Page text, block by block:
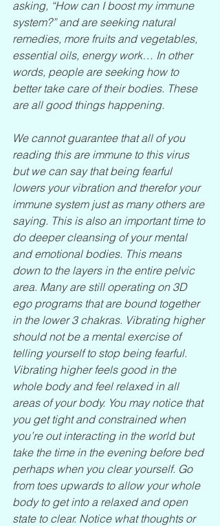
asking, “How can I boost my immune
system?” and are seeking natural
remedies, more fruits and vegetables,
essential oils, energy work… In other
words, people are seeking how to
better take care of their bodies. These
are all good things happening.
We cannot guarantee that all of you
reading this are immune to this virus
but we can say that being fearful
lowers your vibration and therefor your
immune system just as many others are
saying. This is also an important time to
do deeper cleansing of your mental
and emotional bodies. This means
down to the layers in the entire pelvic
area. Many are still operating on 3D
ego programs that are bound together
in the lower 3 chakras. Vibrating higher
should not be a mental exercise of
telling yourself to stop being fearful.
Vibrating higher feels good in the
whole body and feel relaxed in all
areas of your body. You may notice that
you get tight and constrained when
you’re out interacting in the world but
take the time in the evening before bed
perhaps when you clear yourself. Go
from toes upwards to allow your whole
body to get into a relaxed and open
state to clear. Notice what thoughts or